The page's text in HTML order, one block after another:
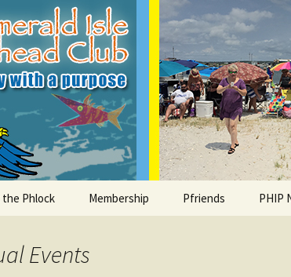
Parrothead
Phlock Membership Pfriends PHIP
Events